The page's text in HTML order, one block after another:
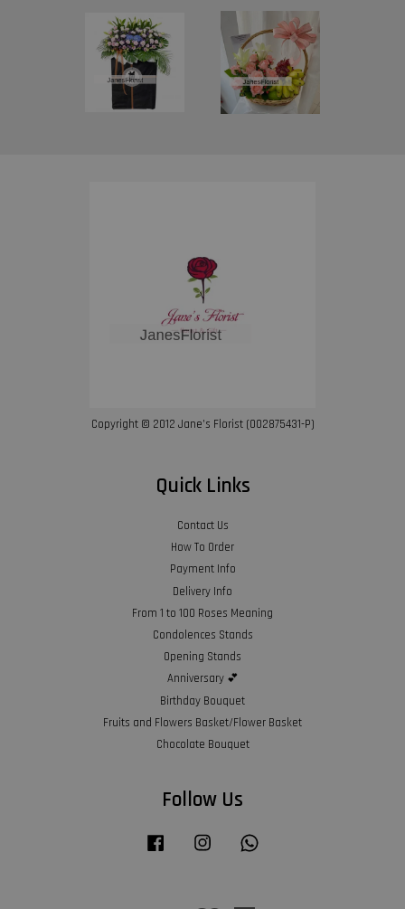
Copyright © 2012 Jane’s Florist (002875431-P)
Quick Links
Contact Us
How To Order
Payment Info
Delivery Info
From 1 to 100 Roses Meaning
Condolences Stands
Opening Stands
Anniversary 💕
Birthday Bouquet
Fruits and Flowers Basket/Flower Basket
Chocolate Bouquet
Follow Us
Facebook Instagram